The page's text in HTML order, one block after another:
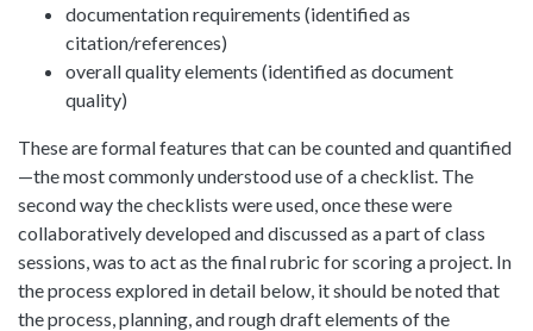
documentation requirements (identified as
citation/references)
overall quality elements (identified as document
quality)
These are formal features that can be counted and quantified
—the most commonly understood use of a checklist. The
second way the checklists were used, once these were
collaboratively developed and discussed as a part of class
sessions, was to act as the final rubric for scoring a project. In
the process explored in detail below, it should be noted that
the process, planning, and rough draft elements of the